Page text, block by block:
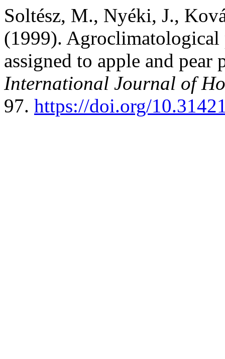
Soltész, M., Nyéki, J.,
(1999).
assigned to apple and
International Journal of
97. https://doi.org/